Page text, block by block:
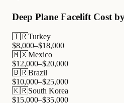
Deep Plane Facelift Cost
🇹🇷Turkey
$8,000–$18,000
🇲🇽Mexico
$12,000–$20,000
🇧🇷Brazil
$10,000–$25,000
🇰🇷South Korea
$15,000–$35,000